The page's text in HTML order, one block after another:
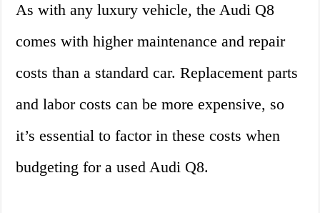
As with any luxury vehicle, the Audi Q8
comes with higher maintenance and repair
costs than a standard car. Replacement parts
and labor costs can be more expensive, so
it’s essential to factor in these costs when
budgeting for a used Audi Q8.